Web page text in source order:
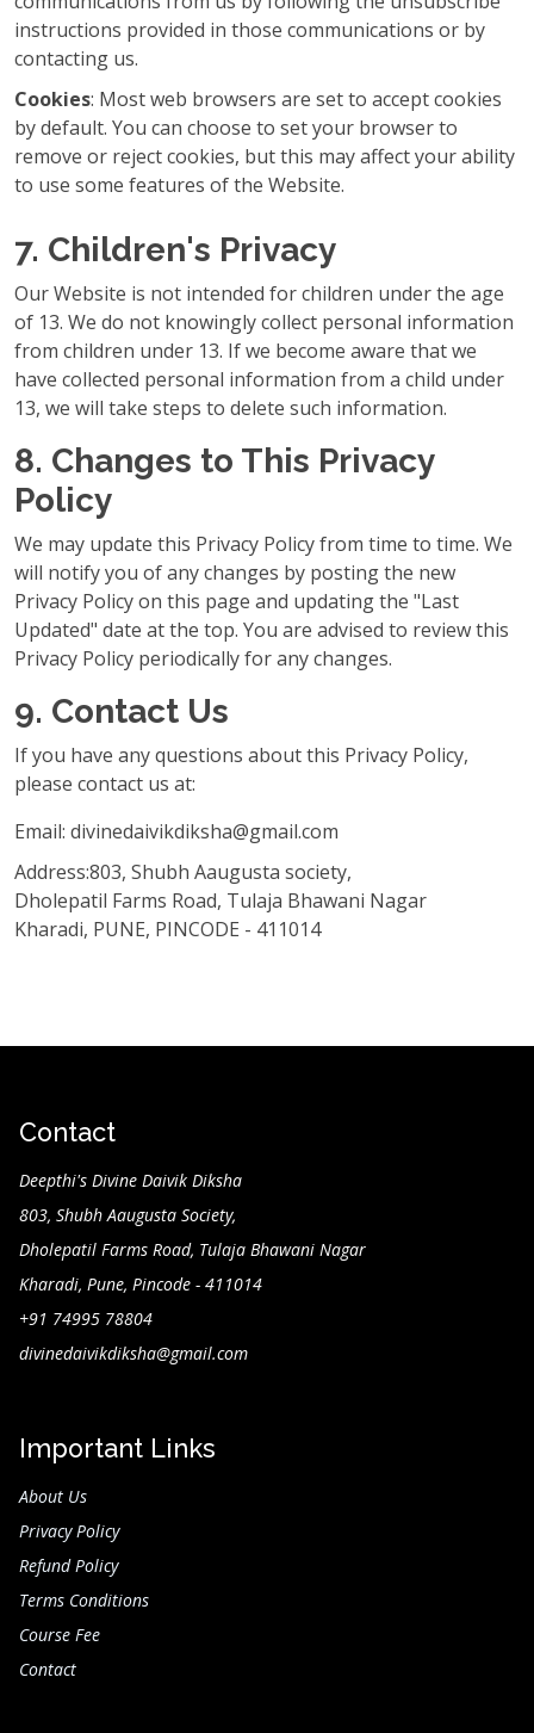
instructions provided in those communications or by
contacting us.
Cookies: Most web browsers are set to accept cookies
by default. You can choose to set your browser to
remove or reject cookies, but this may affect your ability
to use some features of the Website.
7. Children's Privacy
Our Website is not intended for children under the age
of 13. We do not knowingly collect personal information
from children under 13. If we become aware that we
have collected personal information from a child under
13, we will take steps to delete such information.
8. Changes to This Privacy
Policy
We may update this Privacy Policy from time to time. We
will notify you of any changes by posting the new
Privacy Policy on this page and updating the "Last
Updated" date at the top. You are advised to review this
Privacy Policy periodically for any changes.
9. Contact Us
If you have any questions about this Privacy Policy,
please contact us at:
Email: divinedaivikdiksha@gmail.com
Address:803, Shubh Aaugusta society,
Dholepatil Farms Road, Tulaja Bhawani Nagar
Kharadi, PUNE, PINCODE - 411014
Contact
Deepthi's Divine Daivik Diksha
803, Shubh Aaugusta Society,
Dholepatil Farms Road, Tulaja Bhawani Nagar
Kharadi, Pune, Pincode - 411014
+91 74995 78804
divinedaivikdiksha@gmail.com
Important Links
About Us
Privacy Policy
Refund Policy
Terms Conditions
Course Fee
Contact